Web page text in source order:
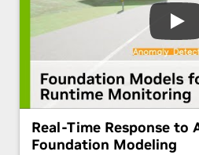
Real-Time Response to
Foundation Modeling